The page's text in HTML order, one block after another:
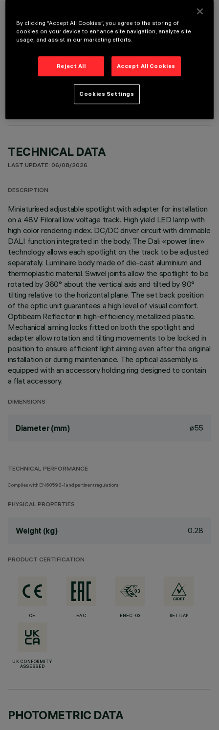
OPTIONAL COMPONENTS
TECHNICAL DATA
LAST UPDATE: 06/08/2026
DESCRIPTION
Miniaturised adjustable spotlight with adapter for installation
on a 48V Filorail low voltage track. High yield LED lamp with
high color rendering index. DC/DC driver circuit with dimmable
DALI function integrated in the body. The Dali «power line»
technology allows each spotlight on the track to be adjusted
separately. Luminaire body made of die-cast aluminium and
thermoplastic material. Swivel joints allow the spotlight to be
rotated by 360° about the vertical axis and tilted by 90°
tilting relative to the horizontal plane. The set back position
of the optic unit guarantees a high level of visual comfort.
Optibeam Reflector in high-efficiency, metallized plastic.
Mechanical aiming locks fitted on both the spotlight and
adapter allow rotation and tilting movements to be locked in
position to ensure efficient light aiming even after the original
installation or during maintenance. The optical assembly is
equipped with an accessory holding ring designed to contain
a flat accessory.
DIMENSIONS
Diameter (mm) ø55
TECHNICAL PERFORMANCE
Complies with EN60598-1 and pertinent regulations
PHYSICAL PROPERTIES
Weight (kg) 0.28
PRODUCT CERTIFICATION
CE EAC ENEC-03 RETILAP
UK CONFORMITY
ASSESSED
PHOTOMETRIC DATA
By clicking “Accept All Cookies”, you agree to the storing of
cookies on your device to enhance site navigation, analyze site
usage, and assist in our marketing efforts.
Reject All Accept All Cookies
Cookies Settings